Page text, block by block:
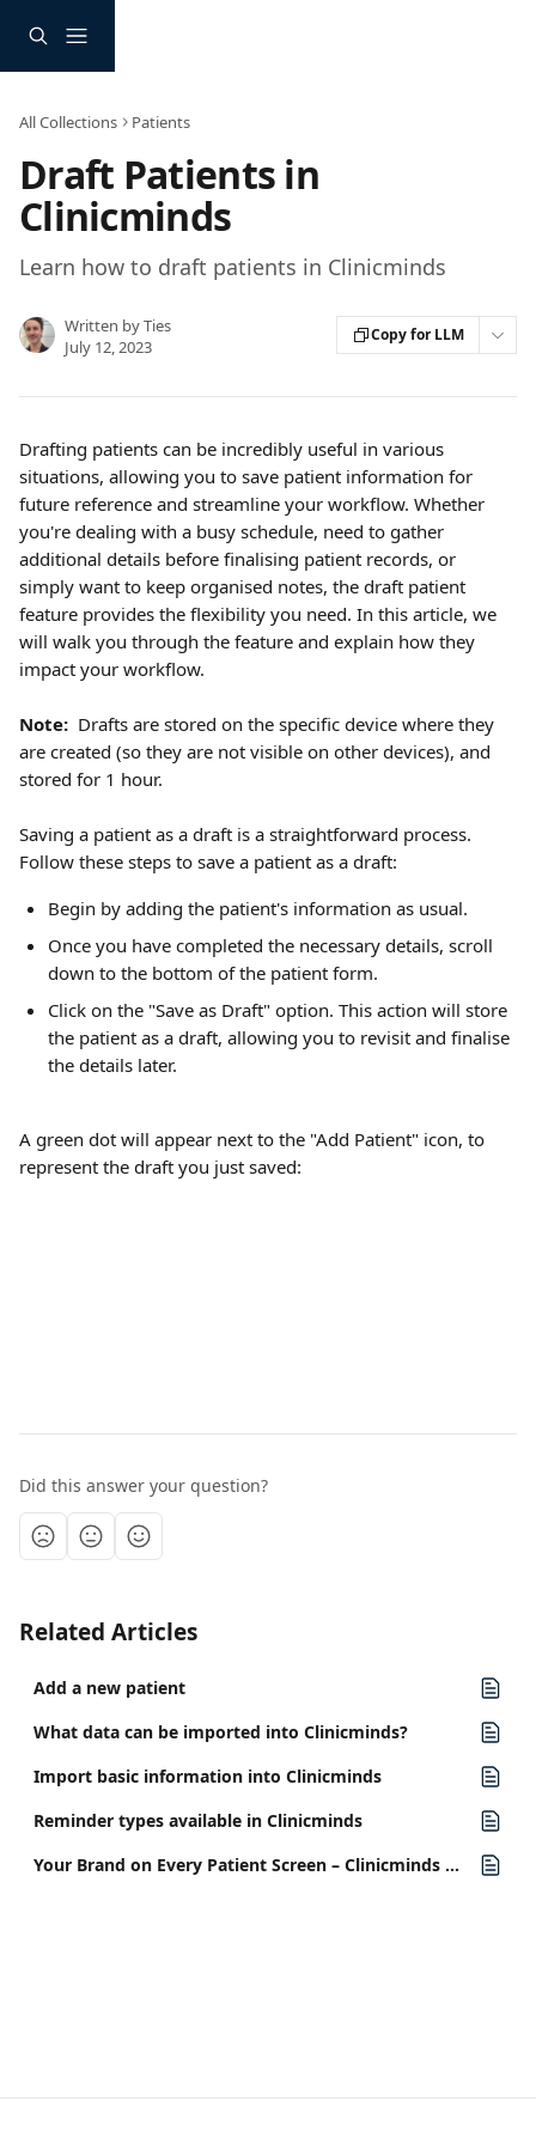
All Collections Patients
Draft Patients in
Clinicminds
Learn how to draft patients in Clinicminds
Written byTies
July 12, 2023
Copy for LLM
Drafting patients can be incredibly useful in various
situations, allowing you to save patient information for
future reference and streamline your workflow. Whether
you're dealing with a busy schedule, need to gather
additional details before finalising patient records, or
simply want to keep organised notes, the draft patient
feature provides the flexibility you need. In this article, we
will walk you through the feature and explain how they
impact your workflow.
Note: Drafts are stored on the specific device where they
are created (so they are not visible on other devices), and
stored for 1 hour.
Saving a patient as a draft is a straightforward process.
Follow these steps to save a patient as a draft:
Begin by adding the patient's information as usual.
Once you have completed the necessary details, scroll
down to the bottom of the patient form.
Click on the "Save as Draft" option. This action will store
the patient as a draft, allowing you to revisit and finalise
the details later.
A green dot will appear next to the "Add Patient" icon, to
represent the draft you just saved:
Did this answer your question?
Related Articles
Add a new patient
What data can be imported into Clinicminds?
Import basic information into Clinicminds
Reminder types available in Clinicminds
Your Brand on Every Patient Screen – Clinicminds Release v5.19